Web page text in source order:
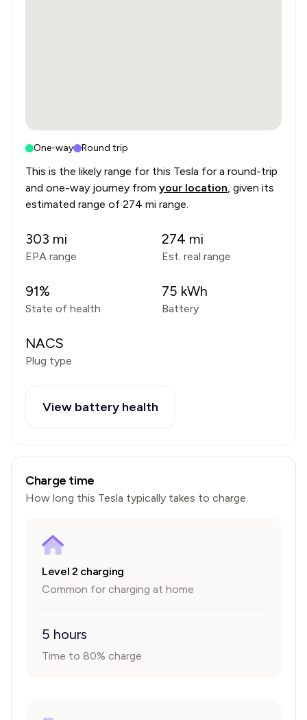
One-way Round trip
This is the likely range for this Tesla for a round-trip
and one-way journey from your location, given its
estimated range of 274 mi range.
303 mi
EPA range
274 mi
Est. real range
91%
State of health
75 kWh
Battery
NACS
Plug type
View battery health
Charge time
How long this Tesla typically takes to charge.
Level 2 charging
Common for charging at home
5 hours
Time to 80% charge